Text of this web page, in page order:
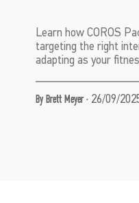
Learn how COROS
targeting the right
adapting as your
By Brett Meyer· 26/09/